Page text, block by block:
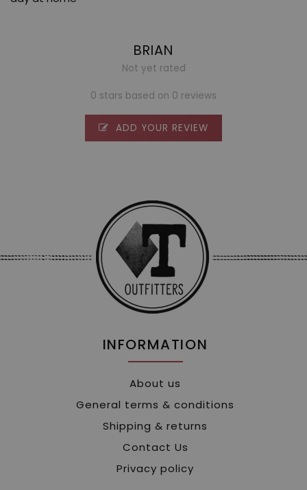
BRIAN
Not yet rated
0 stars based on 0 reviews
ADD YOUR REVIEW
INFORMATION
About us
General terms & conditions
Shipping & returns
Contact Us
Privacy policy